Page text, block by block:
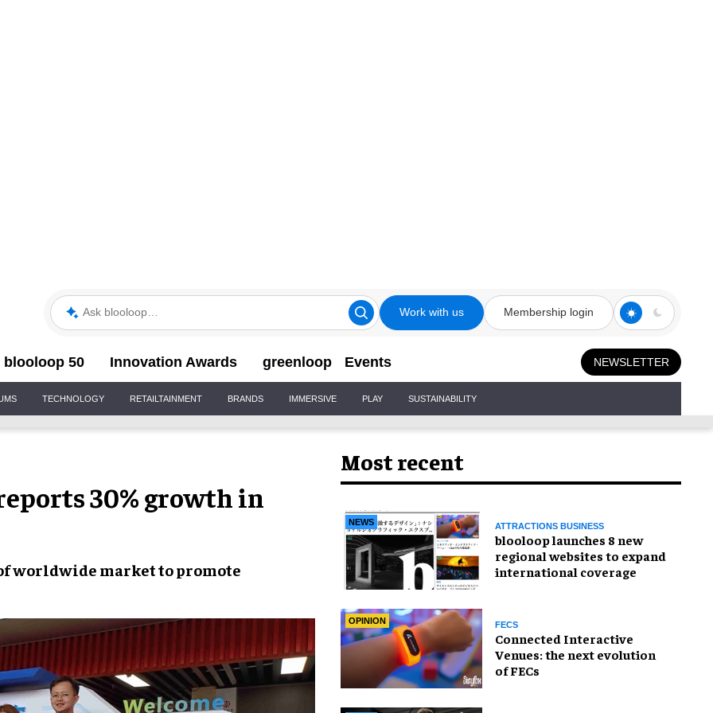
Ask blooloop Work with us Membership login
blooloop 50 Innovation Awards greenloop Events NEWSLETTER
TECHNOLOGY RETAILTAINMENT BRANDS IMMERSIVE PLAY SUSTAINABILITY
30% growth in
worldwide market to promote
Most recent
NEWS ATTRACTIONS BUSINESS
blooloop launches 8 new
regional websites to expand
international coverage
OPINION FECS
Connected Interactive
Venues: the next evolution
of FECs